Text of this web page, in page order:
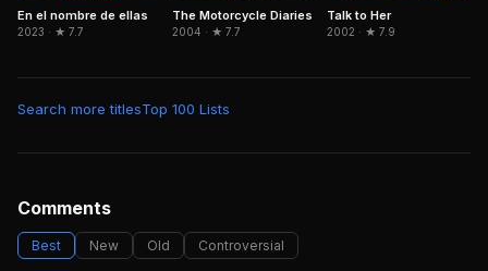
En el nombre de ellas
2023 · ★ 7.7
The Motorcycle Diaries
2004 · ★ 7.7
Talk to Her
2002 · ★ 7.9
Search more titlesTop 100 Lists
Comments
Best New Old Controversial